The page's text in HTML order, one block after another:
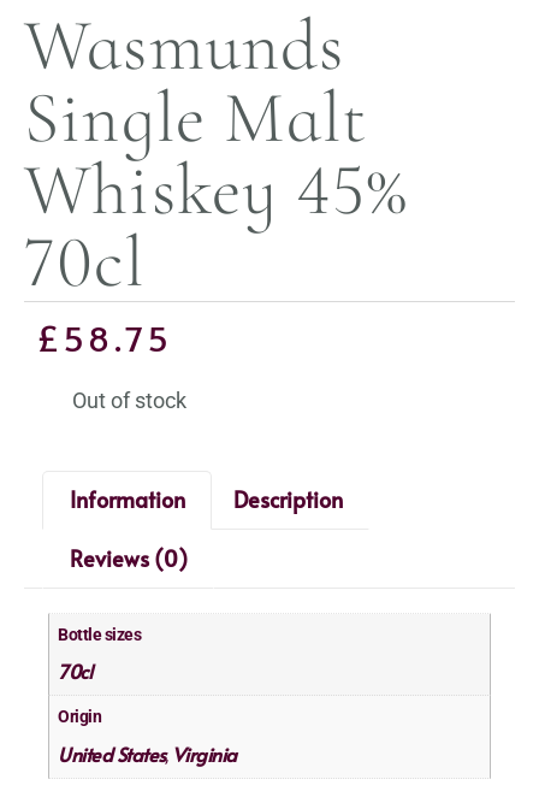
Wasmunds
Single Malt
Whiskey 45%
70cl
£58.75
Out of stock
Information
Description
Reviews (0)
Bottle sizes
70cl
Origin
United States, Virginia